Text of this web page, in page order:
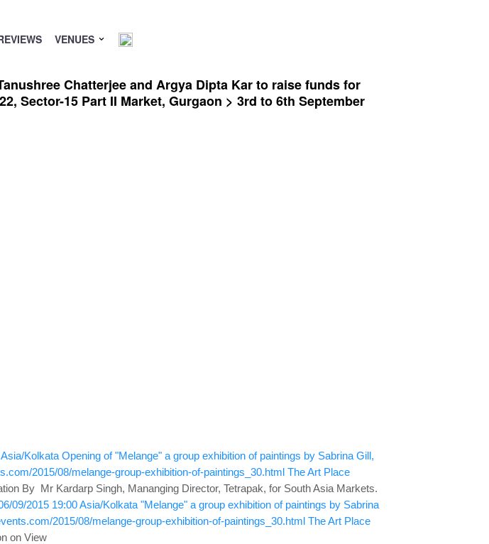
VENUES
Chatterjee and Argya Dipta Kar to raise funds for
Sector-15 Part II Market, Gurgaon > 3rd to 6th September
Asia/Kolkata Opening of "Melange" a group exhibition of paintings by Sabrina Gill,
2015/08/melange-group-exhibition-of-paintings_30.html The Art Place
By Mr Kardarp Singh, Mananging Director, Tetrapak, for South Asia Markets.
09/2015 19:00 Asia/Kolkata "Melange" a group exhibition of paintings by Sabrina
2015/08/melange-group-exhibition-of-paintings_30.html The Art Place
on View